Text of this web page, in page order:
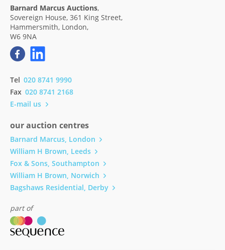
Barnard Marcus Auctions,
Sovereign House, 361 King Street,
Hammersmith, London,
W6 9NA
Tel 020 8741 9990
Fax 020 8741 2168
E-mail us
our auction centres
Barnard Marcus, London
William H Brown, Leeds
Fox & Sons, Southampton
William H Brown, Norwich
Bagshaws Residential, Derby
part of